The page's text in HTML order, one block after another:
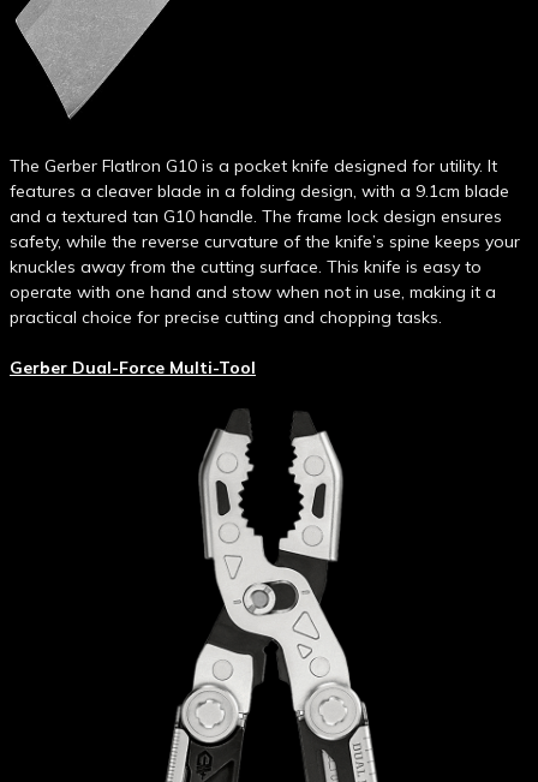
The Gerber FlatIron G10 is a pocket knife designed for utility. It
features a cleaver blade in a folding design, with a 9.1cm blade
and a textured tan G10 handle. The frame lock design ensures
safety, while the reverse curvature of the knife’s spine keeps your
knuckles away from the cutting surface. This knife is easy to
operate with one hand and stow when not in use, making it a
practical choice for precise cutting and chopping tasks.
Gerber Dual-Force Multi-Tool